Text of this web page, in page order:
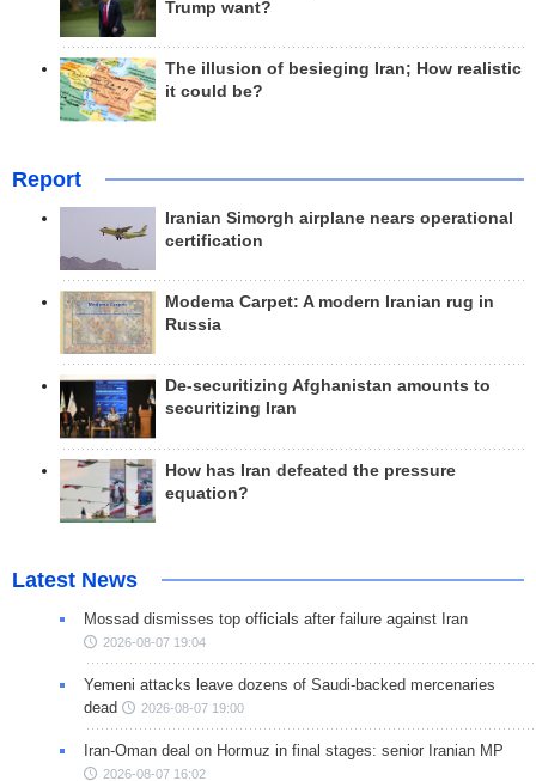
Trump want?
The illusion of besieging Iran; How realistic
it could be?
Report
Iranian Simorgh airplane nears operational
certification
Modema Carpet: A modern Iranian rug in
Russia
De-securitizing Afghanistan amounts to
securitizing Iran
How has Iran defeated the pressure
equation?
Latest News
Mossad dismisses top officials after failure against Iran
2026-08-07 19:04
Yemeni attacks leave dozens of Saudi-backed mercenaries
dead
2026-08-07 19:00
Iran-Oman deal on Hormuz in final stages: senior Iranian MP
2026-08-07 16:02